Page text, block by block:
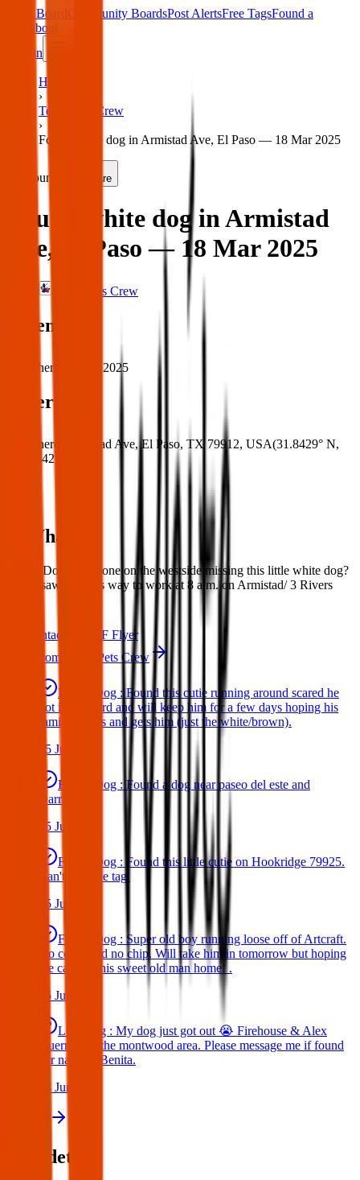
Main Board Community BoardsPost AlertsFree TagsFound a
About
Sign in
Home
›
Texas Pets Crew
›
Found white dog in Armistad Ave, El Paso — 18 Mar 2025
Found Share
Found white dog in Armistad
Ave, El Paso — 18 Mar 2025
Texas Pets Crew
When
When: 18 Mar 2025
Where
Where: Armistad Ave, El Paso, TX 79912, USA(31.8429° N,
106.5542° W
What:
Found Dog; Is anyone on the westside missing this little white dog?
My bf saw it on his way to work at 8 a.m. on Armistad/ 3 Rivers
Contact
PDF Flyer
More from Texas Pets Crew
Found Dog : Found this cutie running around scared he
got in my yard and will keep him for a few days hoping his
family comes and gets him (just the white/brown).
25 Jun 2025
Found Dog : Found a dog near paseo del este and
Darrington.
25 Jun 2025
Found Dog : Found this little cutie on Hookridge 79925.
Can't read the tag.
25 Jun 2025
Found Dog : Super old boy running loose off of Artcraft.
No collar and no chip. Will take him in tomorrow but hoping
we can get this sweet old man home! .
25 Jun 2025
Lost Dog : My dog just got out 😭 Firehouse & Alex
Guerrero in the montwood area. Please message me if found
her name is Benita.
24 Jun 2025
Post details